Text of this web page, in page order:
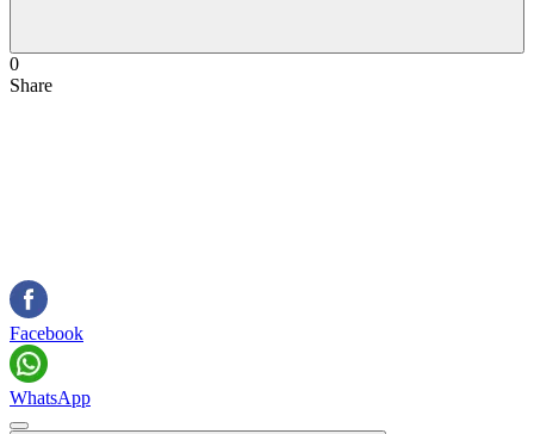
0
Share
Facebook
WhatsApp